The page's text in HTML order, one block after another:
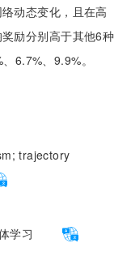
动态变化，且在高
励分别高于其他6种
6.7%、9.9%。
trajectory
学习